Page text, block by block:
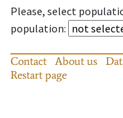
Please, select
population:
Contact About us
Restart page